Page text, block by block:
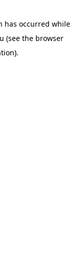
has occurred while
(see the browser